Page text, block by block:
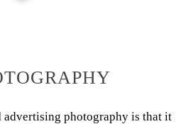
advertising photography is that it